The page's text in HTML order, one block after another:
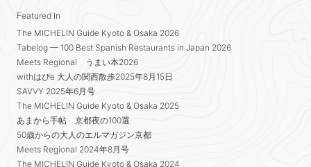
Featured In
The MICHELIN Guide Kyoto & Osaka 2026
Tabelog — 100 Best Spanish Restaurants in Japan 2026
Meets Regional うまい本2026
withはぴe 大人の関西散歩2025年8月15日
SAVVY 2025年6月号
The MICHELIN Guide Kyoto & Osaka 2025
あまから手帖 京都夜の100選
50歳からの大人のエルマガジン京都
Meets Regional 2024年8月号
The MICHELIN Guide Kyoto & Osaka 2024